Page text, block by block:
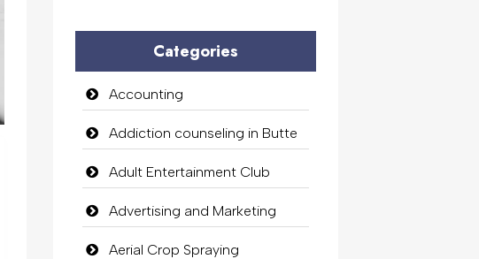
Categories
Accounting
Addiction counseling in Butte
Adult Entertainment Club
Advertising and Marketing
Aerial Crop Spraying